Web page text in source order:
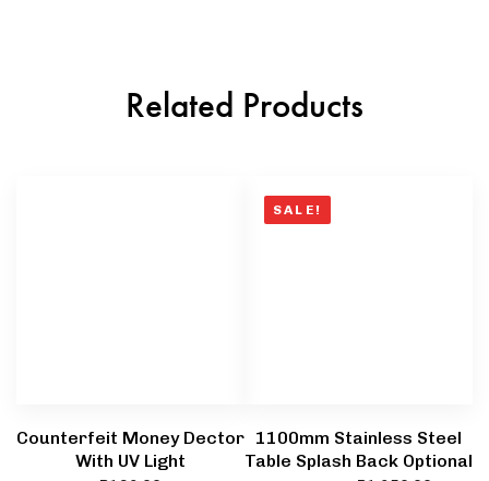
Related Products
Counterfeit Money Dector
With UV Light
SALE!
1100mm Stainless Steel
Table Splash Back Optional